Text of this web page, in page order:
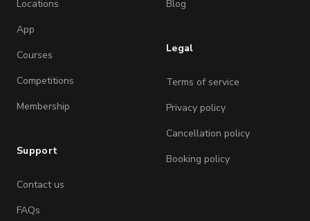
Locations
App
Courses
Competitions
Membership
Support
Contact us
FAQs
Blog
Legal
Terms of service
Privacy policy
Cancellation policy
Booking policy